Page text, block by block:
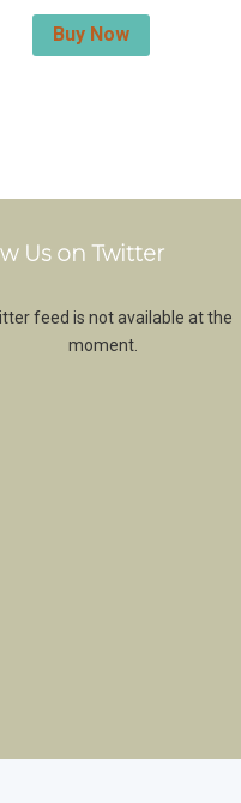
Buy Now
Us on Twitter
feed is not available at the
moment.